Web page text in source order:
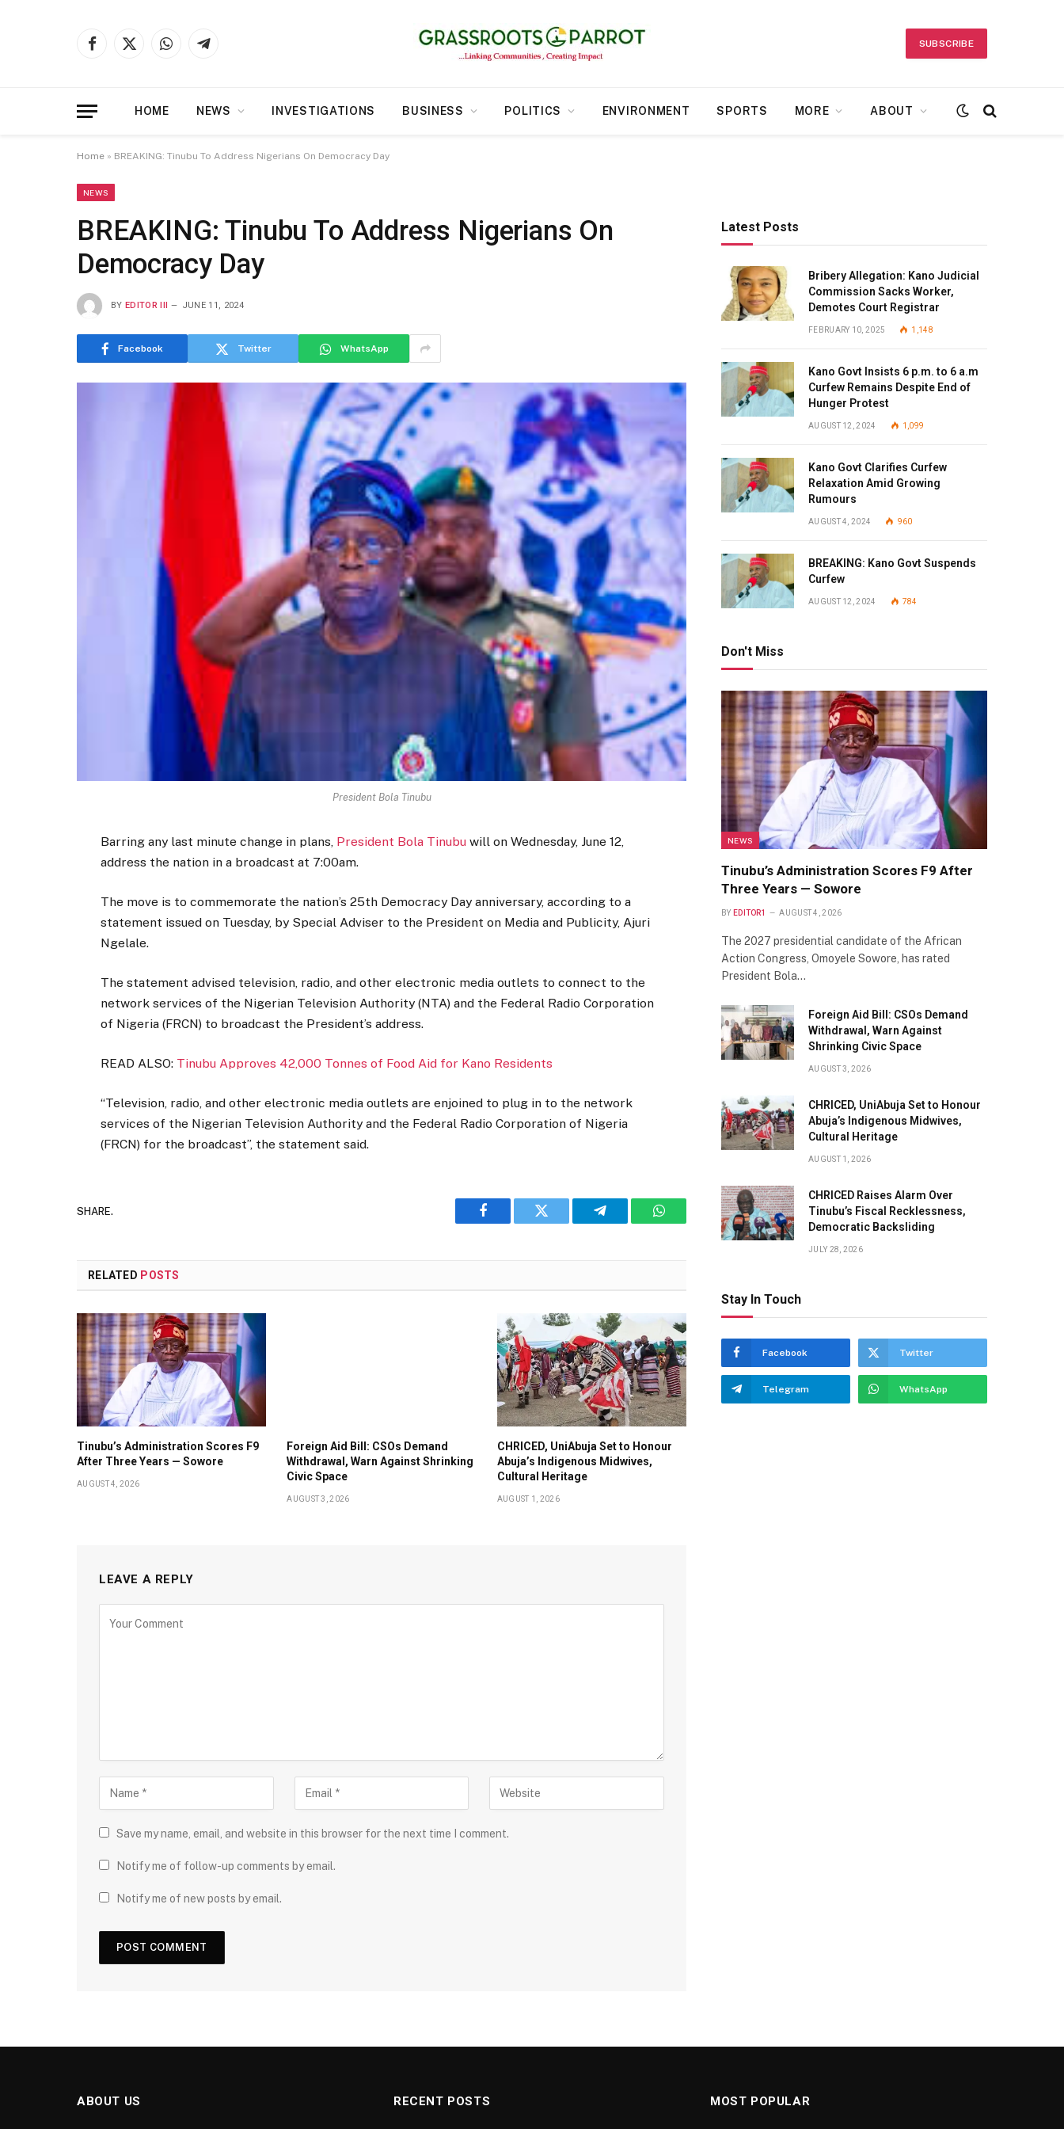
Facebook
X
WhatsAppTelegram
SUBSCRIBE
HOME NEWS INVESTIGATIONS BUSINESS POLITICS ENVIRONMENT SPORTS MORE ABOUT
Home » BREAKING: Tinubu To Address Nigerians On Democracy Day
NEWS
BREAKING: Tinubu To Address Nigerians On
Democracy Day
BY EDITOR III JUNE 11, 2024
Facebook Twitter WhatsApp
President Bola Tinubu
Barring any last minute change in plans, President Bola Tinubu will on Wednesday, June 12,
address the nation in a broadcast at 7:00am.
The move is to commemorate the nation’s 25th Democracy Day anniversary, according to a
statement issued on Tuesday, by Special Adviser to the President on Media and Publicity, Ajuri
Ngelale.
The statement advised television, radio, and other electronic media outlets to connect to the
network services of the Nigerian Television Authority (NTA) and the Federal Radio Corporation
of Nigeria (FRCN) to broadcast the President’s address.
READ ALSO: Tinubu Approves 42,000 Tonnes of Food Aid for Kano Residents
“Television, radio, and other electronic media outlets are enjoined to plug in to the network
services of the Nigerian Television Authority and the Federal Radio Corporation of Nigeria
(FRCN) for the broadcast”, the statement said.
SHARE.
Facebook Twitter Telegram WhatsApp
RELATED POSTS
Tinubu’s Administration Scores F9
After Three Years — Sowore
AUGUST 4, 2026
Foreign Aid Bill: CSOs Demand
Withdrawal, Warn Against Shrinking
Civic Space
AUGUST 3, 2026
CHRICED, UniAbuja Set to Honour
Abuja’s Indigenous Midwives,
Cultural Heritage
AUGUST 1, 2026
LEAVE A REPLY
Save my name, email, and website in this browser for the next time I comment.
Notify me of follow-up comments by email.
Notify me of new posts by email.
Latest Posts
Bribery Allegation: Kano Judicial
Commission Sacks Worker,
Demotes Court Registrar
FEBRUARY 10, 2025 1,148
Kano Govt Insists 6 p.m. to 6 a.m
Curfew Remains Despite End of
Hunger Protest
AUGUST 12, 2024 1,099
Kano Govt Clarifies Curfew
Relaxation Amid Growing
Rumours
AUGUST 4, 2024 960
BREAKING: Kano Govt Suspends
Curfew
AUGUST 12, 2024 784
Don't Miss
NEWS
Tinubu’s Administration Scores F9 After
Three Years — Sowore
BY EDITOR1 AUGUST 4, 2026
The 2027 presidential candidate of the African
Action Congress, Omoyele Sowore, has rated
President Bola…
Foreign Aid Bill: CSOs Demand
Withdrawal, Warn Against
Shrinking Civic Space
AUGUST 3, 2026
CHRICED, UniAbuja Set to Honour
Abuja’s Indigenous Midwives,
Cultural Heritage
AUGUST 1, 2026
CHRICED Raises Alarm Over
Tinubu’s Fiscal Recklessness,
Democratic Backsliding
JULY 28, 2026
Stay In Touch
Facebook Twitter
Telegram WhatsApp
ABOUT US RECENT POSTS MOST POPULAR